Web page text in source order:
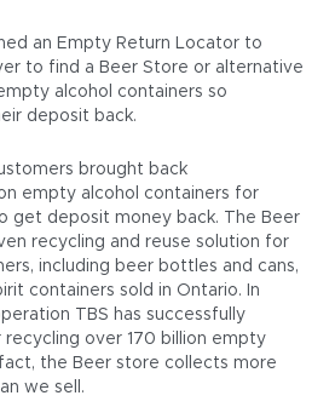
an Empty Return Locator to
to find a Beer Store or alternative
alcohol containers so
deposit back.
brought back
empty alcohol containers for
get deposit money back. The Beer
recycling and reuse solution for
including beer bottles and cans,
containers sold in Ontario. In
TBS has successfully
over 170 billion empty
the Beer store collects more
we sell.